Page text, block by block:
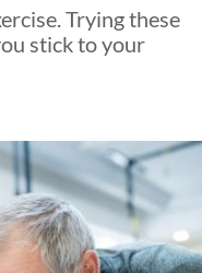
Trying these
stick to your